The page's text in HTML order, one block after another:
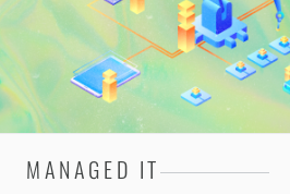
MANAGED IT